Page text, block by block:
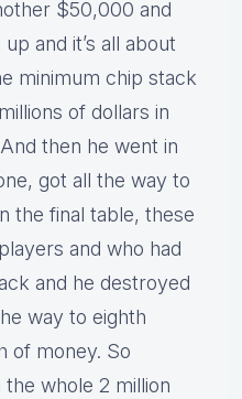
$50,000 and
and it’s all about
minimum chip stack
of dollars in
then he went in
got all the way to
the final table, these
and who had
and he destroyed
way to eighth
of money. So
the whole 2 million